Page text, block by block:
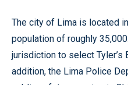
The city of Lima is located
population of roughly
jurisdiction to select
addition, the Lima Police